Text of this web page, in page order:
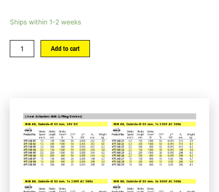
Ships within 1-2 weeks
Add to cart